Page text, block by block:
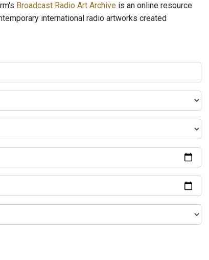
Broadcast Radio Art Archive is an online resource
international radio artworks created